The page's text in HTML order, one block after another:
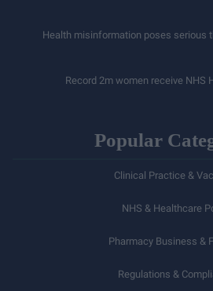
Health misinformation poses serious
Record 2m women receive NHS
Popular
Clinical Practice &
NHS & Healthcare
Pharmacy Business &
Regulations &